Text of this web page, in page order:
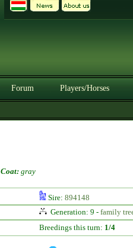
Forum Players/Horses
Coat: gray
Sire: 894148
Generation: 9 - family
Breedings this turn: 1/4